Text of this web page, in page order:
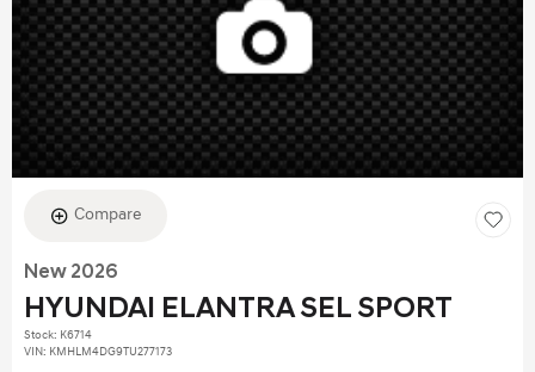
Compare
New 2026
HYUNDAI ELANTRA SEL SPORT
Stock: K6714
VIN: KMHLM4DG9TU277173